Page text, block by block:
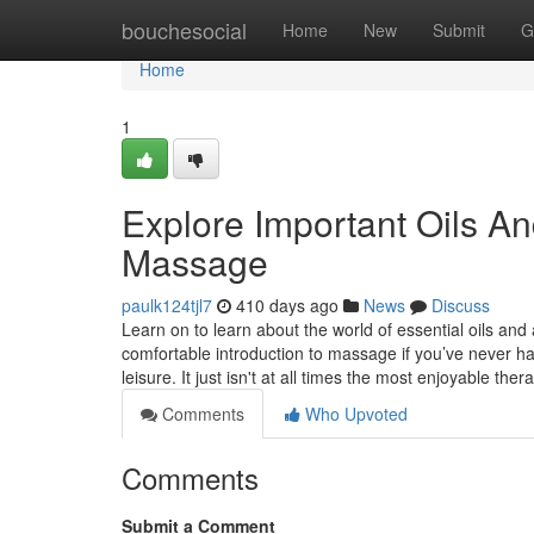
bouchesocial Home New Submit
Home
Home
1
Explore Important Oils
Massage
paulk124tjl7 410 days ago News
Discuss
Learn on to learn about the world of essential oils
comfortable introduction to massage if you’ve never
leisure. It just isn't at all times the most enjoyable
Comments
Who Upvoted
Comments
Submit a Comment